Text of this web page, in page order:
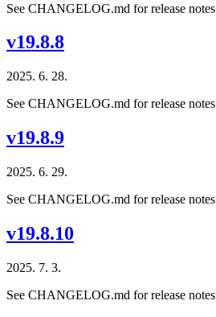
See CHANGELOG.md for release notes
v19.8.8
2025. 6. 28.
See CHANGELOG.md for release notes
v19.8.9
2025. 6. 29.
See CHANGELOG.md for release notes
v19.8.10
2025. 7. 3.
See CHANGELOG.md for release notes